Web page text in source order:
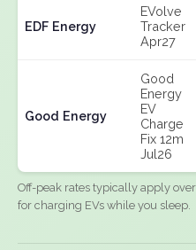
EDF Energy
EVolve
Tracker
Apr27
Good Energy
Good
Energy
EV
Charge
Fix 12m
Jul26
Off-peak rates typically apply
for charging EVs while you sleep.